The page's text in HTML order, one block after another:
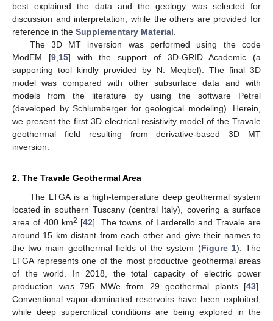
best explained the data and the geology was selected for
discussion and interpretation, while the others are provided for
reference in the Supplementary Material
The 3D MT inversion was performed using the code
ModEM [9, 15] with the support of 3D-GRID Academic (a
supporting tool kindly provided by N. Meqbel). The final 3D
model was compared with other subsurface data and with
models from the literature by using the software Petrel
(developed by Schlumberger for geological modeling). Herein,
we present the first 3D electrical resistivity model of the Travale
geothermal field resulting from derivative-based 3D MT
inversion.
2. The Travale Geothermal Area
The LTGA is a high-temperature deep geothermal system
located in southern Tuscany (central Italy), covering a surface
area of 400 km2 [42]. The towns of Larderello and Travale are
around 15 km distant from each other and give their names to
the two main geothermal fields of the system (Figure 1). The
LTGA represents one of the most productive geothermal areas
of the world. In 2018, the total capacity of electric power
production was 795 MWe from 29 geothermal plants [43].
Conventional vapor-dominated reservoirs have been exploited,
while deep supercritical conditions are being explored in the